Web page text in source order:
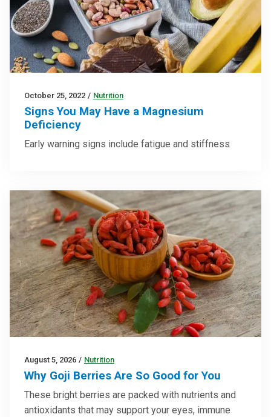
October 25, 2022 / Nutrition
Signs You May Have a Magnesium
Deficiency
Early warning signs include fatigue and stiffness
August 5, 2026 / Nutrition
Why Goji Berries Are So Good for You
These bright berries are packed with nutrients and
antioxidants that may support your eyes, immune